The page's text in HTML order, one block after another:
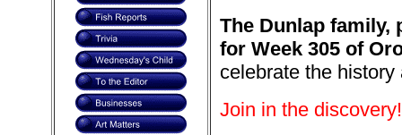
The Dunlap
for Week 305 of
celebrate the
Join in the discovery!